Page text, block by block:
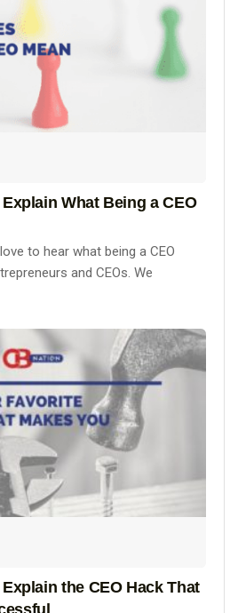
What Being a CEO
to hear what being a CEO
and CEOs. We
the CEO Hack That